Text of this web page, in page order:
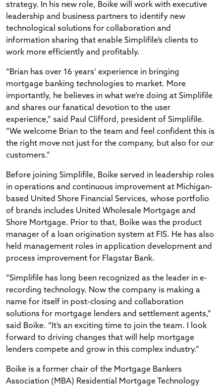
strategy. In his new role, Boike will work with executive
leadership and business partners to identify new
technological solutions for collaboration and
information sharing that enable Simplifile’s clients to
work more efficiently and profitably.
“Brian has over 16 years’ experience in bringing
mortgage banking technologies to market. More
importantly, he believes in what we’re doing at Simplifile
and shares our fanatical devotion to the user
experience,” said Paul Clifford, president of Simplifile.
“We welcome Brian to the team and feel confident this is
the right move not just for the company, but also for our
customers.”
Before joining Simplifile, Boike served in leadership roles
in operations and continuous improvement at Michigan-
based United Shore Financial Services, whose portfolio
of brands includes United Wholesale Mortgage and
Shore Mortgage. Prior to that, Boike was the product
manager of a loan origination system at FIS. He has also
held management roles in application development and
process improvement for Flagstar Bank.
“Simplifile has long been recognized as the leader in e-
recording technology. Now the company is making a
name for itself in post-closing and collaboration
solutions for mortgage lenders and settlement agents,”
said Boike. “It’s an exciting time to join the team. I look
forward to driving changes that will help mortgage
lenders compete and grow in this complex industry.”
Boike is a former chair of the Mortgage Bankers
Association (MBA) Residential Mortgage Technology